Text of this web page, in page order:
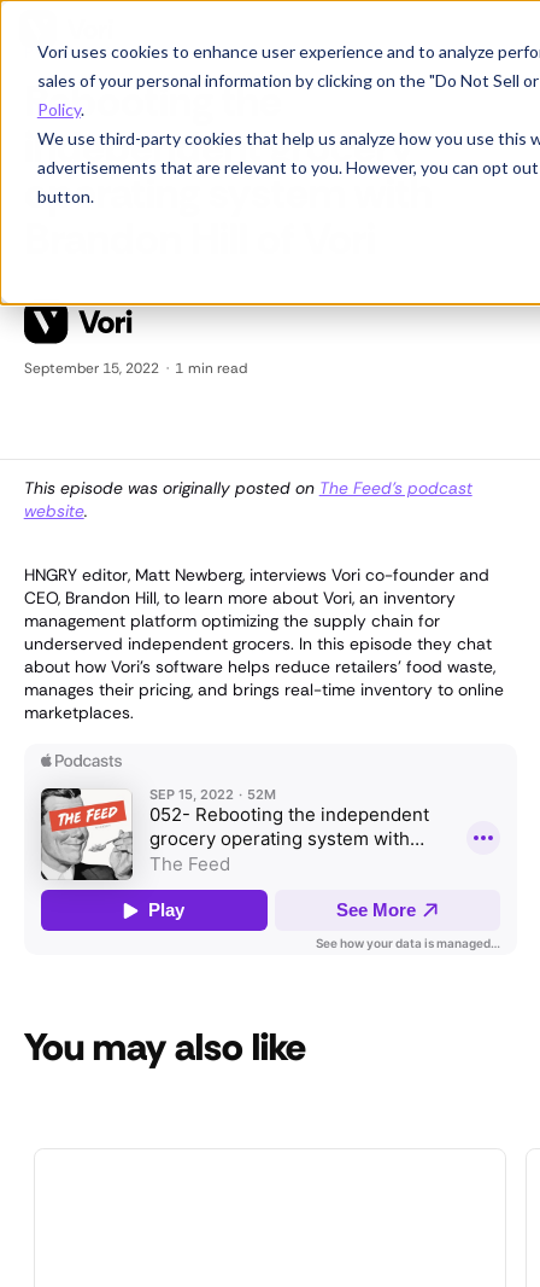
Vori uses cookies to enhance user experience and to analyze
sales of your personal information by clicking on the "Do Not Sell
Policy.
We use third-party cookies that help us analyze how you use
advertisements that are relevant to you. However, you can opt
button.
Product News
Rebooting the
independent grocery
operating system with
September 15, 2022 · 1 min read
This episode was originally posted on The Feed's podcast
website.
HNGRY editor, Matt Newberg, interviews Vori co-founder and
CEO, Brandon Hill, to learn more about Vori, an inventory
management platform optimizing the supply chain for
underserved independent grocers. In this episode they chat
about how Vori’s software helps reduce retailers’ food waste,
manages their pricing, and brings real-time inventory to online
marketplaces.
You may also like